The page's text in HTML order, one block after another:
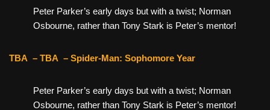
Peter Parker’s early days but with a twist; Norman
Osbourne, rather than Tony Stark is Peter’s mentor!
TBA – TBA – Spider-Man: Sophomore Year
Peter Parker’s early days but with a twist; Norman
Osbourne, rather than Tony Stark is Peter’s mentor!